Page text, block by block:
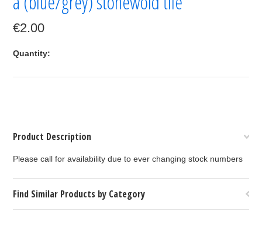
€2.00
Quantity:
Product Description
Please call for availability due to ever changing stock numbers
Find Similar Products by Category